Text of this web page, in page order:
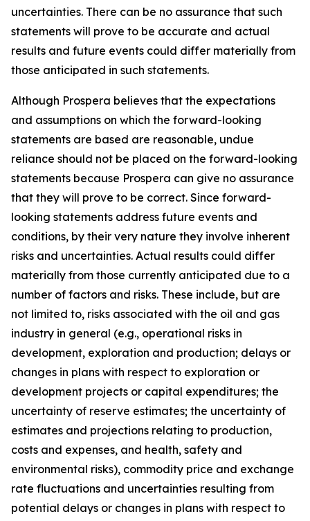
uncertainties. There can be no assurance that such
statements will prove to be accurate and actual
results and future events could differ materially from
those anticipated in such statements.
Although Prospera believes that the expectations
and assumptions on which the forward-looking
statements are based are reasonable, undue
reliance should not be placed on the forward-looking
statements because Prospera can give no assurance
that they will prove to be correct. Since forward-
looking statements address future events and
conditions, by their very nature they involve inherent
risks and uncertainties. Actual results could differ
materially from those currently anticipated due to a
number of factors and risks. These include, but are
not limited to, risks associated with the oil and gas
industry in general (e.g., operational risks in
development, exploration and production; delays or
changes in plans with respect to exploration or
development projects or capital expenditures; the
uncertainty of reserve estimates; the uncertainty of
estimates and projections relating to production,
costs and expenses, and health, safety and
environmental risks), commodity price and exchange
rate fluctuations and uncertainties resulting from
potential delays or changes in plans with respect to